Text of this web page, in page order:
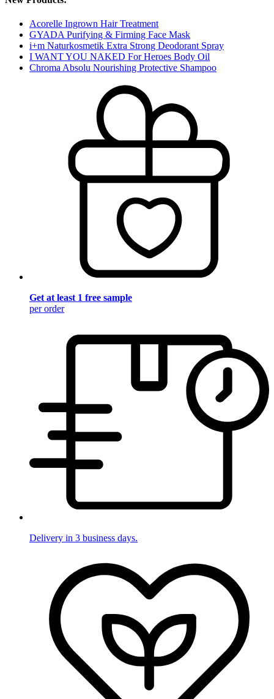
Acorelle Ingrown Hair Treatment
GYADA Purifying & Firming Face Mask
i+m Naturkosmetik Extra Strong Deodorant Spray
I WANT YOU NAKED For Heroes Body Oil
Chroma Absolu Nourishing Protective Shampoo
Get at least 1 free sample
per order
Delivery in 3 business days.